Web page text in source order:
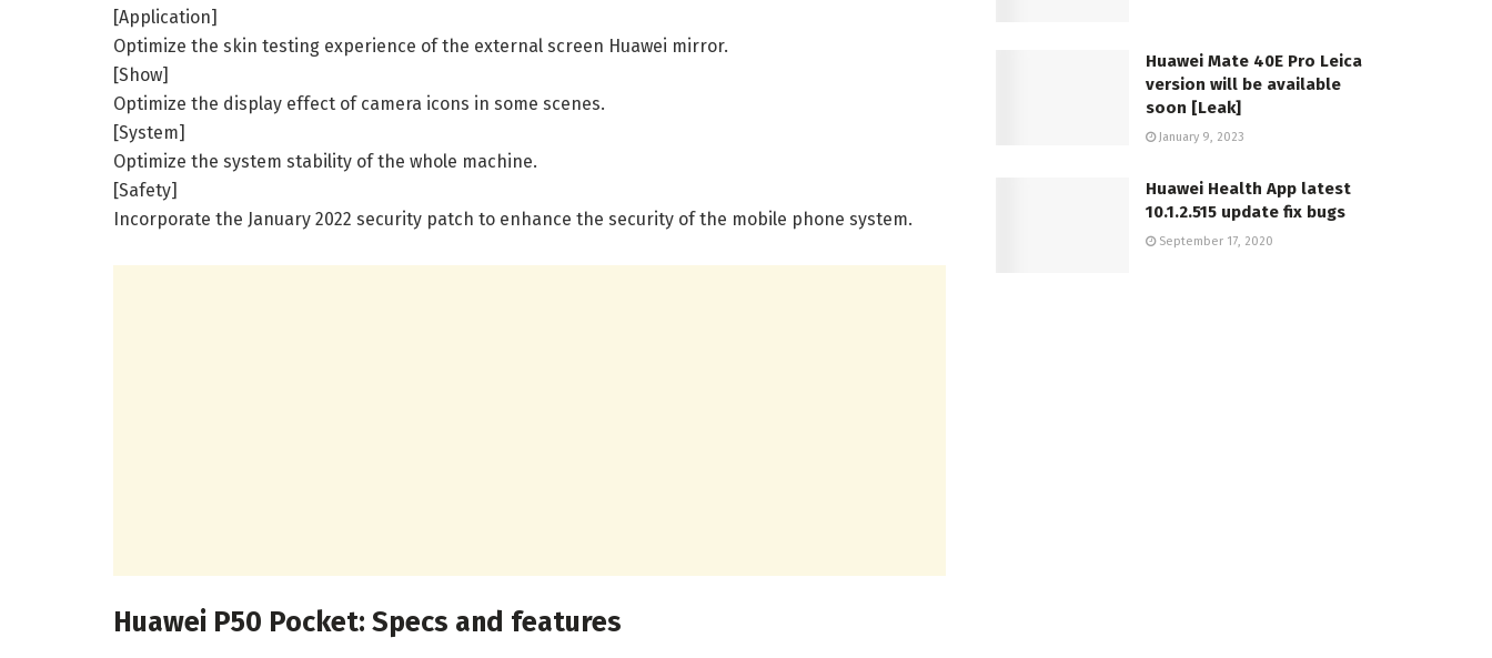
[Application]
Optimize the skin testing experience of the external screen Huawei mirror.
[Show]
Optimize the display effect of camera icons in some scenes.
[System]
Optimize the system stability of the whole machine.
[Safety]
Incorporate the January 2022 security patch to enhance the security of the mobile phone system.
Huawei P50 Pocket: Specs and features
Huawei Mate 40E Pro Leica
version will be available
soon [Leak]
January 9, 2023
Huawei Health App latest
10.1.2.515 update fix bugs
September 17, 2020